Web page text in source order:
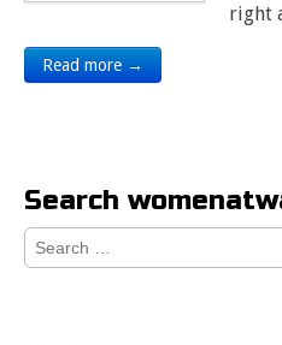
right
Read more →
Search
Search
for: